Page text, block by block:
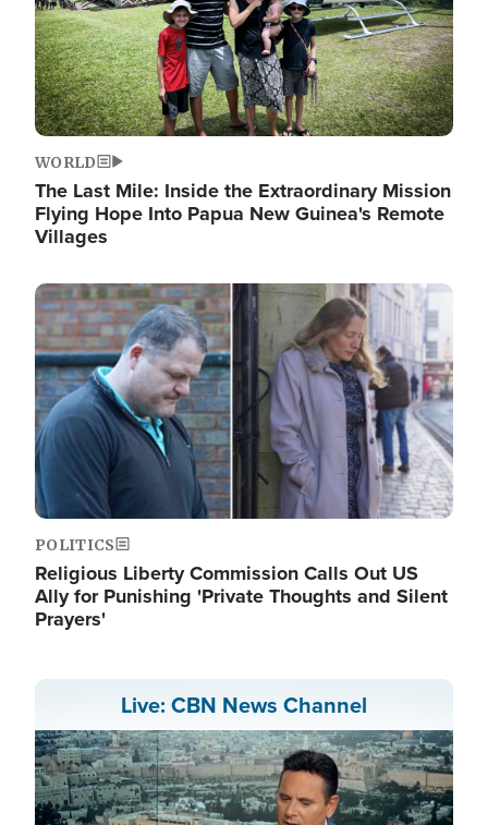
WORLD
The Last Mile: Inside the Extraordinary Mission
Flying Hope Into Papua New Guinea's Remote
Villages
Image
POLITICS
Religious Liberty Commission Calls Out US
Ally for Punishing 'Private Thoughts and Silent
Prayers'
Live: CBN News Channel